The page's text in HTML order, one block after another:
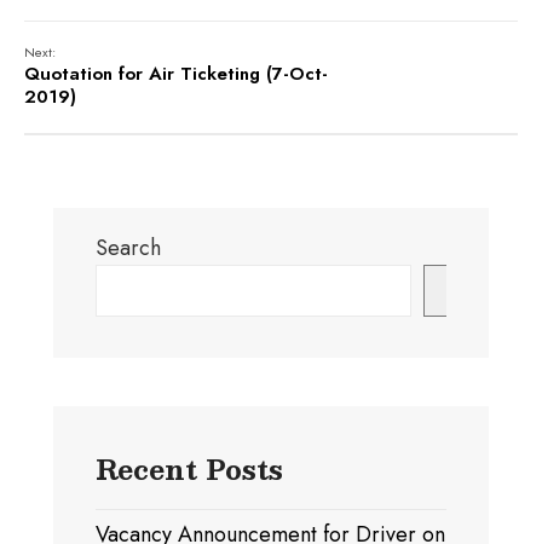
Next:
Quotation for Air Ticketing (7-Oct-
2019)
Search
Recent Posts
Vacancy Announcement for Driver on